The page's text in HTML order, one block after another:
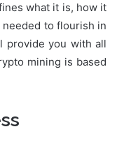
what it is, how it
to flourish in
provide you with all
mining is based